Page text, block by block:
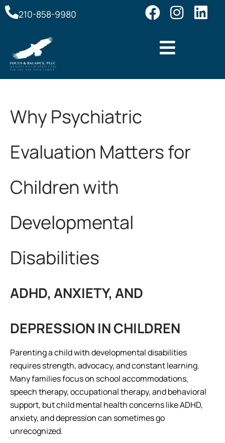
210-858-9980
Why Psychiatric
Evaluation Matters for
Children with
Developmental
Disabilities
ADHD, ANXIETY, AND
DEPRESSION IN CHILDREN
Parenting a child with developmental disabilities
requires strength, advocacy, and constant learning.
Many families focus on school accommodations,
speech therapy, occupational therapy, and behavioral
support, but child mental health concerns like ADHD,
anxiety, and depression can sometimes go
unrecognized.